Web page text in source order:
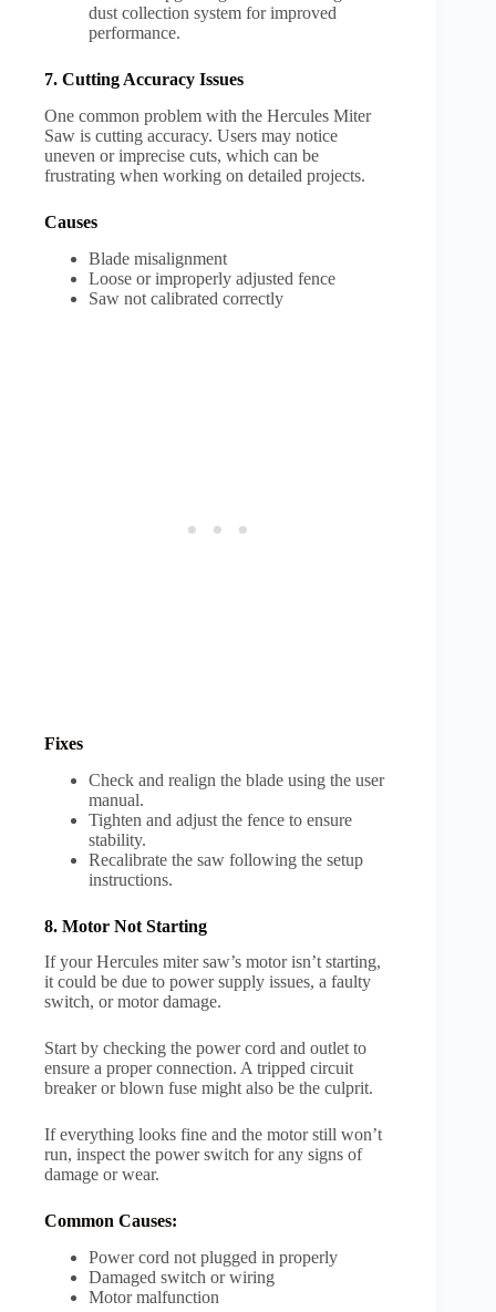
dust collection system for improved
performance.
7. Cutting Accuracy Issues
One common problem with the Hercules Miter
Saw is cutting accuracy. Users may notice
uneven or imprecise cuts, which can be
frustrating when working on detailed projects.
Causes
Blade misalignment
Loose or improperly adjusted fence
Saw not calibrated correctly
Fixes
Check and realign the blade using the user
manual.
Tighten and adjust the fence to ensure
stability.
Recalibrate the saw following the setup
instructions.
8. Motor Not Starting
If your Hercules miter saw’s motor isn’t starting,
it could be due to power supply issues, a faulty
switch, or motor damage.
Start by checking the power cord and outlet to
ensure a proper connection. A tripped circuit
breaker or blown fuse might also be the culprit.
If everything looks fine and the motor still won’t
run, inspect the power switch for any signs of
damage or wear.
Common Causes:
Power cord not plugged in properly
Damaged switch or wiring
Motor malfunction